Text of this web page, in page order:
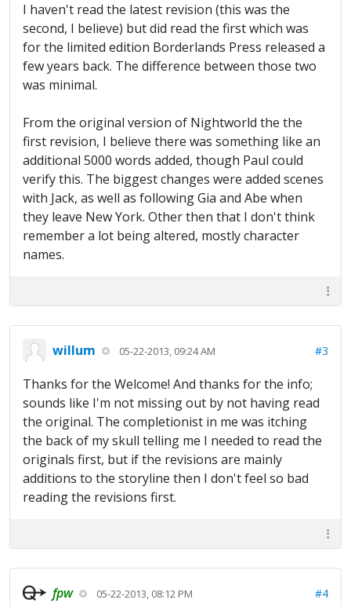
I haven't read the latest revision (this was the
second, I believe) but did read the first which was
for the limited edition Borderlands Press released a
few years back. The difference between those two
was minimal.
From the original version of Nightworld the the
first revision, I believe there was something like an
additional 5000 words added, though Paul could
verify this. The biggest changes were added scenes
with Jack, as well as following Gia and Abe when
they leave New York. Other then that I don't think
remember a lot being altered, mostly character
names.
willum 05-22-2013, 09:24 AM #3
Thanks for the Welcome! And thanks for the info;
sounds like I'm not missing out by not having read
the original. The completionist in me was itching
the back of my skull telling me I needed to read the
originals first, but if the revisions are mainly
additions to the storyline then I don't feel so bad
reading the revisions first.
fpw 05-22-2013, 08:12 PM #4